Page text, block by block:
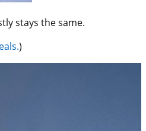
stays the same.
)